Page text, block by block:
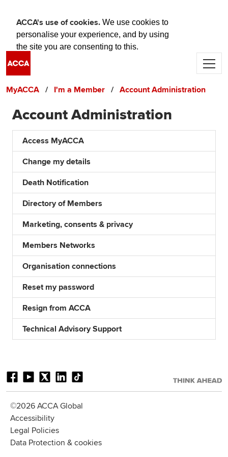
ACCA's use of cookies. We use cookies to
personalise your experience, and by using
the site you are consenting to this.
Find out more about cookies
Accept and close
MyACCA I'm a Member Account Administration
Account Administration
Access MyACCA
Change my details
Death Notification
Directory of Members
Marketing, consents & privacy
Members Networks
Organisation connections
Reset my password
Resign from ACCA
Technical Advisory Support
©2026 ACCA Global
Accessibility
Legal Policies
Data Protection & cookies